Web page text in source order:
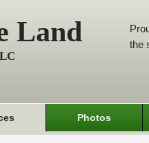
Land
the
Photos